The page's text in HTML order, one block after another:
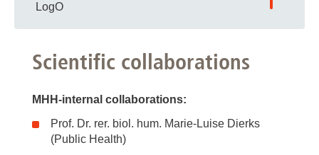
LogO
Scientific collaborations
MHH-internal collaborations:
Prof. Dr. rer. biol. hum. Marie-Luise Dierks
(Public Health)